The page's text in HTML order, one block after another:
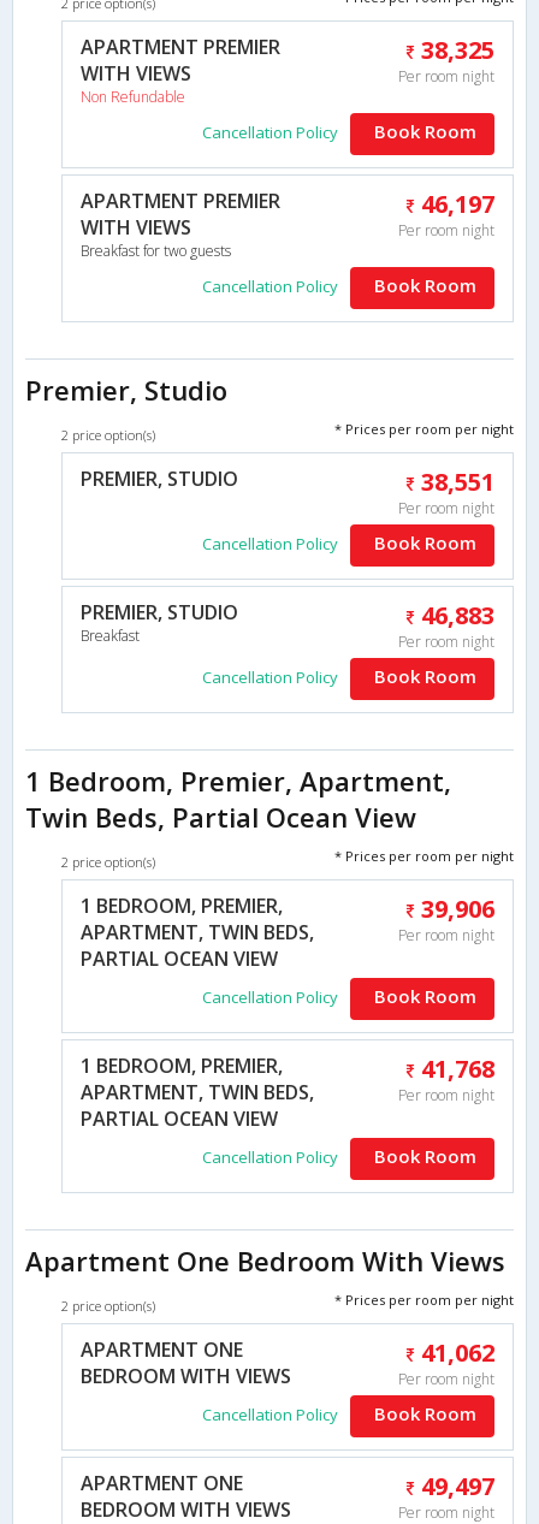
APARTMENT PREMIER
WITH VIEWS
Non Refundable
38,325
Per room night
Cancellation Policy Book Room
APARTMENT PREMIER
WITH VIEWS
Breakfast for two guests
46,197
Per room night
Cancellation Policy Book Room
Premier, Studio
2 price option(s) * Prices per room per night
PREMIER, STUDIO 38,551
Per room night
Cancellation Policy Book Room
PREMIER, STUDIO
Breakfast
46,883
Per room night
Cancellation Policy Book Room
1 Bedroom, Premier, Apartment,
Twin Beds, Partial Ocean View
2 price option(s) * Prices per room per night
1 BEDROOM, PREMIER,
APARTMENT, TWIN BEDS,
PARTIAL OCEAN VIEW
39,906
Per room night
Cancellation Policy Book Room
1 BEDROOM, PREMIER,
APARTMENT, TWIN BEDS,
PARTIAL OCEAN VIEW
41,768
Per room night
Cancellation Policy Book Room
Apartment One Bedroom With Views
2 price option(s) * Prices per room per night
APARTMENT ONE
BEDROOM WITH VIEWS
41,062
Per room night
Cancellation Policy Book Room
APARTMENT ONE
BEDROOM WITH VIEWS
49,497
Per room night